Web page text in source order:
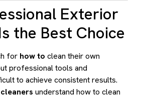
Exterior
the Best Choice
for how to clean their own
professional tools and
to achieve consistent results.
understand how to clean